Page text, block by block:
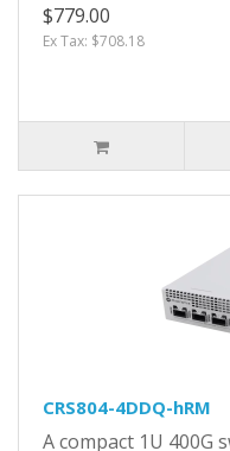
$779.00
Ex Tax: $708.18
CRS804-4DDQ-hRM
A compact 1U 400G